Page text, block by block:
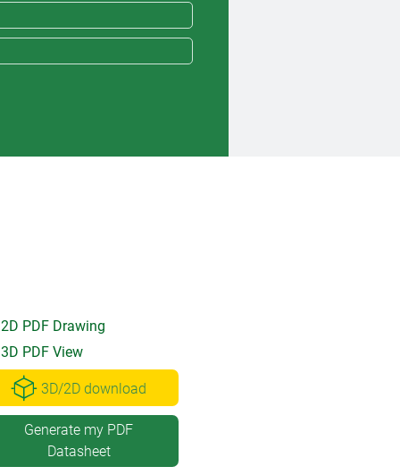
2D PDF Drawing
3D PDF View
3D/2D download
Generate my PDF
Datasheet